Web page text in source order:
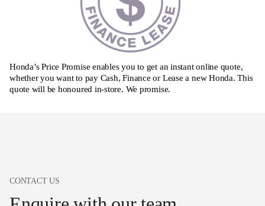
Honda’s Price Promise enables you to get an instant online quote,
whether you want to pay Cash, Finance or Lease a new Honda. This
quote will be honoured in-store. We promise.
CONTACT US